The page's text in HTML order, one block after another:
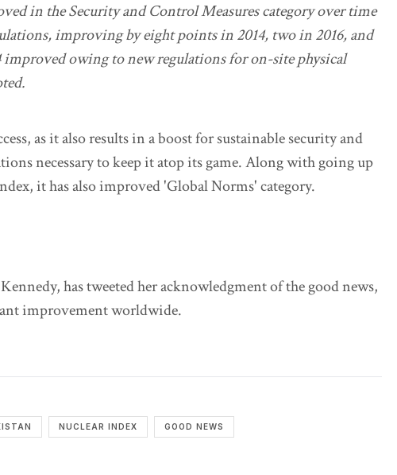
in the Security and Control Measures category over time
improving by eight points in 2014, two in 2016, and
improved owing to new regulations for on-site physical
as it also results in a boost for sustainable security and
necessary to keep it atop its game. Along with going up
it has also improved 'Global Norms' category.
has tweeted her acknowledgment of the good news,
improvement worldwide.
NUCLEAR INDEX GOOD NEWS